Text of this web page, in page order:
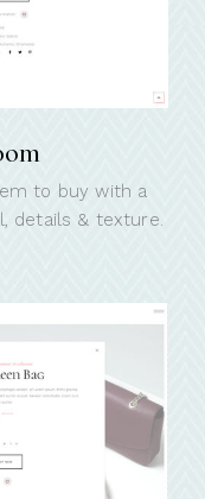
to buy with a
details & texture.